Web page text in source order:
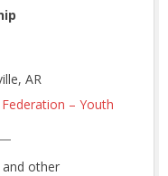
AR
– Youth
and other